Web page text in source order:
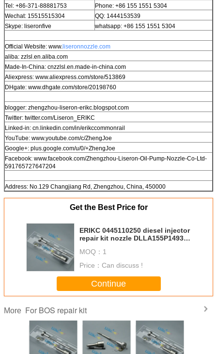
Tel: +86-371-88881753
Phone: +86 155 1551 5304
Wechat: 15515515304
QQ: 1444153539
Skype: liseronfive
whatsapp: +86 155 1551 5304
Official Website: www. liseronnozzle.com
aliba: zzlsl.en.aliba.com
Made-In-China: cnzzlsl.en.made-in-china.com
Aliexpress: www.aliexpress.com/store/513869
DHgate: www.dhgate.com/store/20198760
blogger: zhengzhou-liseron-erikc.blogspot.com
Twitter: twitter.com/Liseron_ERIKC
Linked-in: cn.linkedin.com/in/erikccommonrail
YouTube: www.youtube.com/c/ZhengJoe
Google+: plus.google.com/u/0/+ZhengJoe
Facebook: www.facebook.com/Zhengzhou-Liseron-Oil-Pump-Nozzle-Co-Ltd-
591765727647204
Address: No.129 Changjiang Rd, Zhengzhou, China, 450000
Get the Best Price for
ERIKC 0445110250 diesel injector
repair kit nozzle DLLA155P1493
F00VC01349 for Volv
MOQ： 1
Price： Can discuss !
Continue
More For BOS repair kit